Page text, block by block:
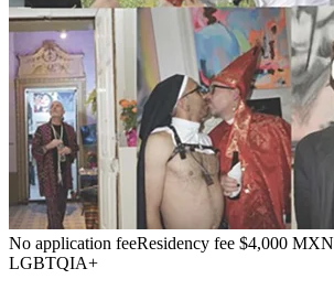
No application feeResidency fee $4,000 MXN
LGBTQIA+